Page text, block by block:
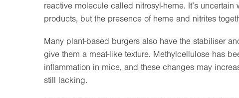
reactive molecule called nitrosyl-heme. It’s
products, but the presence of heme and nitrites
Many plant-based burgers also have the stabiliser
give them a meat-like texture. Methylcellulose has
inflammation in mice, and these changes may
still lacking.